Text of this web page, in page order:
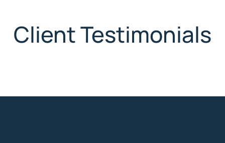
Client Testimonials